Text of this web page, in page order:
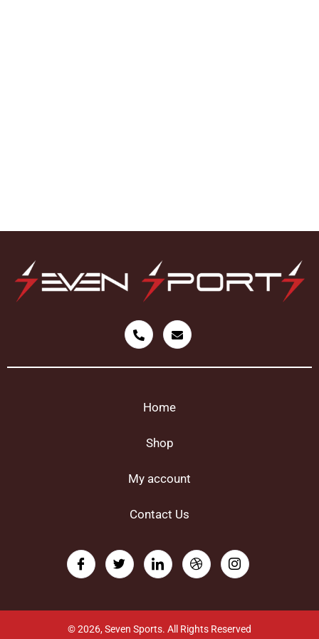
Home
Shop
My account
Contact Us
© 2026, Seven Sports. All Rights Reserved